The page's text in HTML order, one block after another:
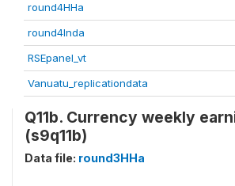
round4HHa
round4Inda
RSEpanel_vt
Vanuatu_replicationdata
Q11b. Currency weekly
(s9q11b)
Data file: round3HHa